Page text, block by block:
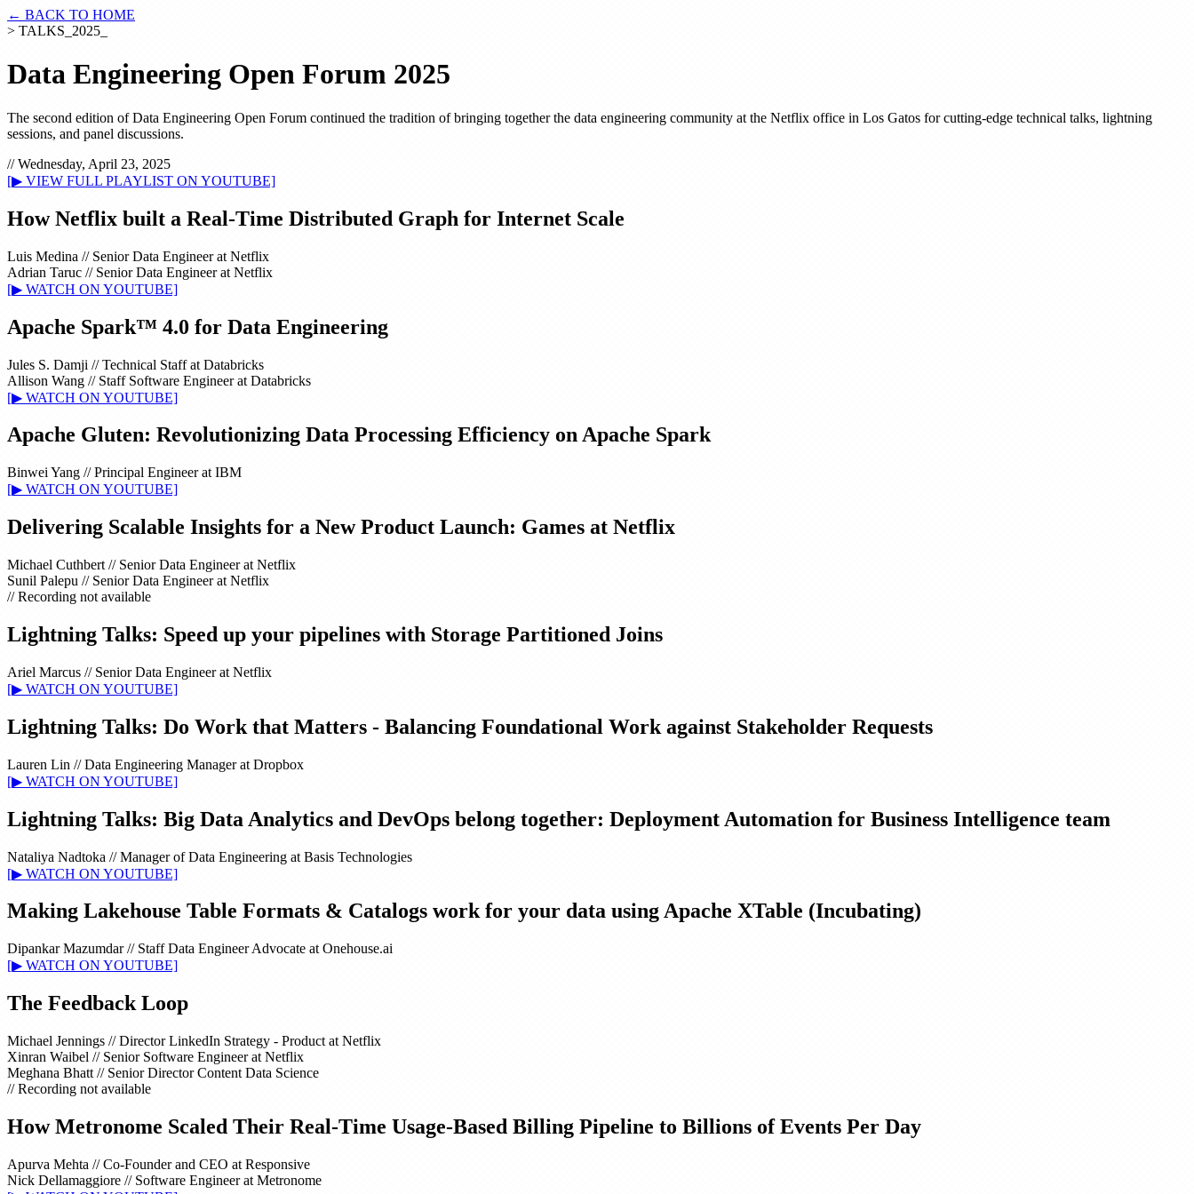
← BACK TO HOME
> TALKS_2025_
Data Engineering Open Forum 2025
The second edition of Data Engineering Open Forum continued the tradition of bringing together the data engineering community at the Netflix office in Los Gatos for cutting-edge technical talks, lightning
sessions, and panel discussions.
// Wednesday, April 23, 2025
[▶ VIEW FULL PLAYLIST ON YOUTUBE]
How Netflix built a Real-Time Distributed Graph for Internet Scale
Luis Medina // Senior Data Engineer at Netflix
Adrian Taruc // Senior Data Engineer at Netflix
[▶ WATCH ON YOUTUBE]
Apache Spark™ 4.0 for Data Engineering
Jules S. Damji //Technical Staff at Databricks
Allison Wang // Staff Software Engineer at Databricks
[▶ WATCH ON YOUTUBE]
Apache Gluten: Revolutionizing Data Processing Efficiency on Apache Spark
Binwei Yang //Principal Engineer at IBM
[▶ WATCH ON YOUTUBE]
Delivering Scalable Insights for a New Product Launch: Games at Netflix
Michael Cuthbert // Senior Data Engineer at Netflix
Sunil Palepu // Senior Data Engineer at Netflix
// Recording not available
Lightning Talks: Speed up your pipelines with Storage Partitioned Joins
Ariel Marcus // Senior Data Engineer at Netflix
[▶ WATCH ON YOUTUBE]
Lightning Talks: Do Work that Matters - Balancing Foundational Work against Stakeholder Requests
Lauren Lin //Data Engineering Manager at Dropbox
[▶ WATCH ON YOUTUBE]
Lightning Talks: Big Data Analytics and DevOps belong together: Deployment Automation for Business Intelligence team
Nataliya Nadtoka //Manager of Data Engineering at Basis Technologies
[▶ WATCH ON YOUTUBE]
Making Lakehouse Table Formats & Catalogs work for your data using Apache XTable (Incubating)
Dipankar Mazumdar// Staff Data Engineer Advocate at Onehouse.ai
[▶ WATCH ON YOUTUBE]
The Feedback Loop
Michael Jennings //Director LinkedIn Strategy - Product at Netflix
Xinran Waibel // Senior Software Engineer at Netflix
Meghana Bhatt // Senior Director Content Data Science
// Recording not available
How Metronome Scaled Their Real-Time Usage-Based Billing Pipeline to Billions of Events Per Day
Apurva Mehta //Co-Founder and CEO at Responsive
Nick Dellamaggiore // Software Engineer at Metronome